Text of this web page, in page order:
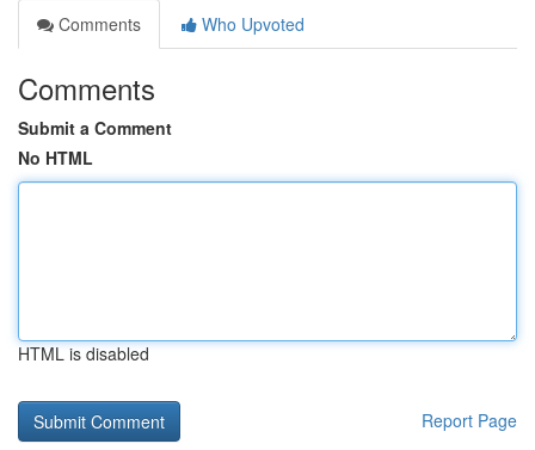
Comments
Who Upvoted
Comments
Submit a Comment
No HTML
HTML is disabled
Report Page